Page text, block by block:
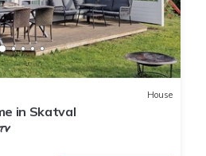
House
in Skatval
TV